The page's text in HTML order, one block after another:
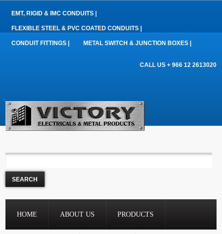
EMT, RIGID & IMC CONDUITS |
FLEXIBLE STEEL & PVC COATED CONDUITS |
CONDUIT FITTINGS | METAL SWITCH & JUNCTION BOXES |
CALL US + 966 12 2613020
HOME ABOUT US PRODUCTS